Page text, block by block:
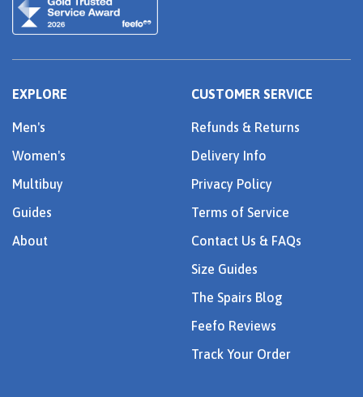
EXPLORE
Men's
Women's
Multibuy
Guides
About
CUSTOMER SERVICE
Refunds & Returns
Delivery Info
Privacy Policy
Terms of Service
Contact Us & FAQs
Size Guides
The Spairs Blog
Feefo Reviews
Track Your Order